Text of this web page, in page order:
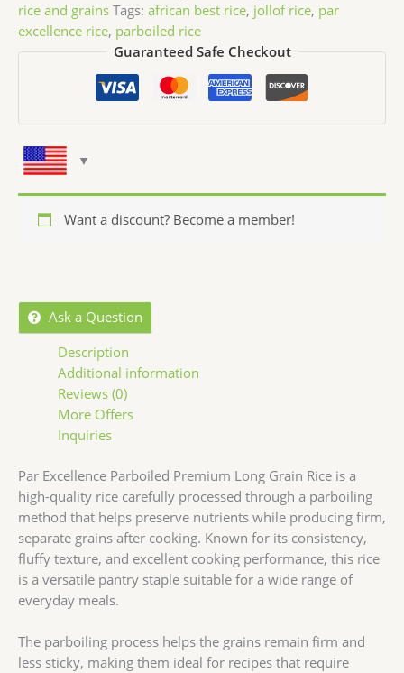
rice and grains Tags: african best rice, jollof rice, par
excellence rice, parboiled rice
Guaranteed Safe Checkout
Want a discount? Become a member!
Ask a Question
Description
Additional information
Reviews (0)
More Offers
Inquiries
Par Excellence Parboiled Premium Long Grain Rice is a
high-quality rice carefully processed through a parboiling
method that helps preserve nutrients while producing firm,
separate grains after cooking. Known for its consistency,
fluffy texture, and excellent cooking performance, this rice
is a versatile pantry staple suitable for a wide range of
everyday meals.
The parboiling process helps the grains remain firm and
less sticky, making them ideal for recipes that require